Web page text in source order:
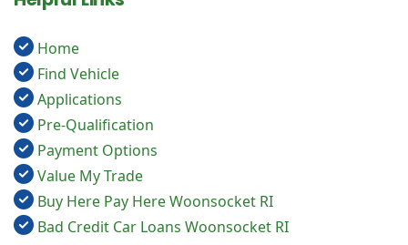
Home
Find Vehicle
Applications
Pre-Qualification
Payment Options
Value My Trade
Buy Here Pay Here Woonsocket RI
Bad Credit Car Loans Woonsocket RI